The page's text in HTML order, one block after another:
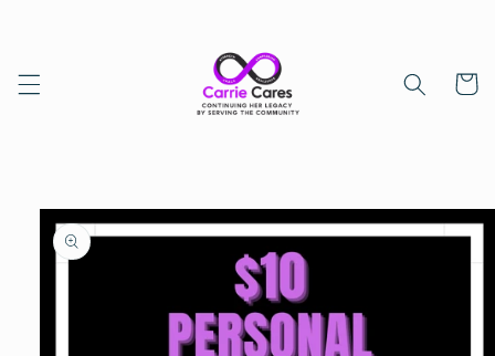
Cart
Skip to
product
information